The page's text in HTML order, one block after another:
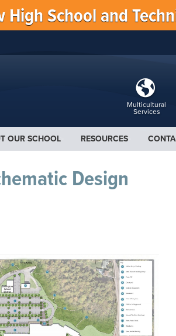
School and
Multicultural
Services
OUR SCHOOL RESOURCES
Design